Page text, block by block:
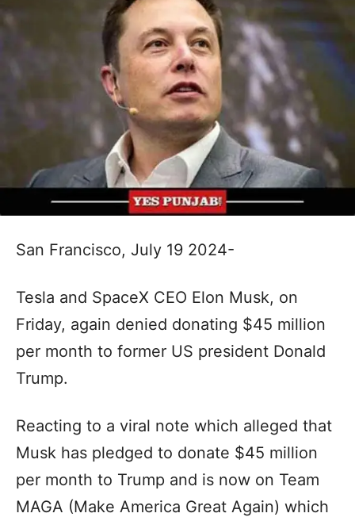
San Francisco, July 19 2024-
Tesla and SpaceX CEO Elon Musk, on
Friday, again denied donating $45 million
per month to former US president Donald
Trump.
Reacting to a viral note which alleged that
Musk has pledged to donate $45 million
per month to Trump and is now on Team
MAGA (Make America Great Again) which